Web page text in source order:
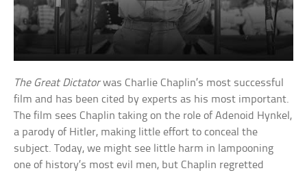
The Great Dictatorwas Charlie Chaplin’s most successful
film and has been cited by experts as his most important.
The film sees Chaplin taking on the role of Adenoid Hynkel,
a parody of Hitler, making little effort to conceal the
subject. Today, we might see little harm in lampooning
one of history’s most evil men, but Chaplin regretted